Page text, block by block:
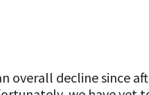
overall decline since